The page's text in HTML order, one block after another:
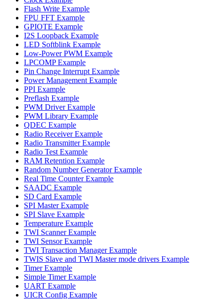
Flash Write Example
FPU FFT Example
GPIOTE Example
I2S Loopback Example
LED Softblink Example
Low-Power PWM Example
LPCOMP Example
Pin Change Interrupt Example
Power Management Example
PPI Example
Preflash Example
PWM Driver Example
PWM Library Example
QDEC Example
Radio Receiver Example
Radio Transmitter Example
Radio Test Example
RAM Retention Example
Random Number Generator Example
Real Time Counter Example
SAADC Example
SD Card Example
SPI Master Example
SPI Slave Example
Temperature Example
TWI Scanner Example
TWI Sensor Example
TWI Transaction Manager Example
TWIS Slave and TWI Master mode drivers Example
Timer Example
Simple Timer Example
UART Example
UICR Config Example